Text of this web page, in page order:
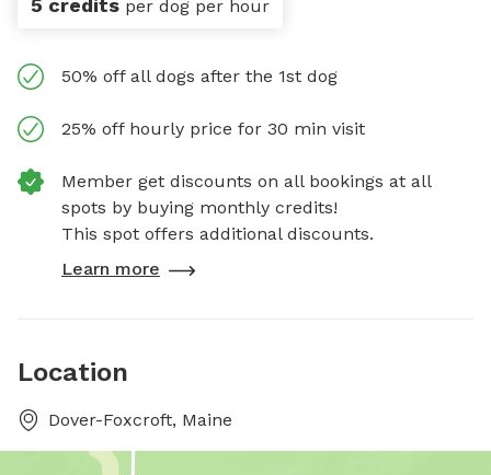
per dog per hour
50% off all dogs after the 1st dog
25% off hourly price for 30 min visit
Member get discounts on all bookings at all
spots by buying monthly credits!
This spot offers additional discounts.
Learn more
Location
Dover-Foxcroft, Maine